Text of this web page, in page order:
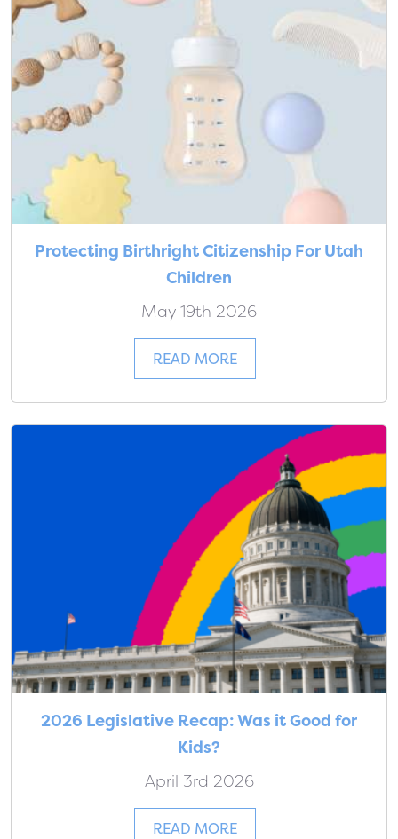
Protecting Birthright Citizenship For Utah
Children
May 19th 2026
READ MORE
2026 Legislative Recap: Was it Good for
Kids?
April 3rd 2026
READ MORE